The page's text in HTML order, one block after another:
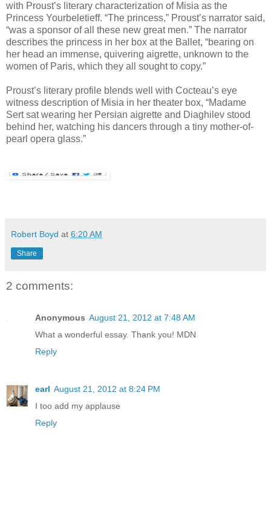
with Proust’s literary characterization of Misia as the
Princess Yourbeletieff. “The princess,” Proust’s narrator said,
“was a sponsor of all these new great men.” The narrator
describes the princess in her box at the Ballet, “bearing on
her head an immense, quivering aigrette, unknown to the
women of Paris, which they all sought to copy.”
Proust’s literary profile blends well with Cocteau’s eye
witness description of Misia in her theater box, “Madame
Sert sat wearing her Persian aigrette and Diaghilev stood
behind her, watching his dancers through a tiny mother-of-
pearl opera glass.”
Robert Boyd at 6:20 AM
Share
2 comments:
Anonymous August 21, 2012 at 7:48 AM
What a wonderful essay. Thank you! MDN
Reply
earl August 21, 2012 at 8:24 PM
I too add my applause
Reply